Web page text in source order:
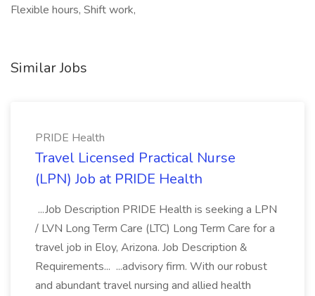
Flexible hours, Shift work,
Similar Jobs
PRIDE Health
Travel Licensed Practical Nurse
(LPN) Job at PRIDE Health
...Job Description PRIDE Health is seeking a LPN
/ LVN Long Term Care (LTC) Long Term Care for a
travel job in Eloy, Arizona. Job Description &
Requirements... ...advisory firm. With our robust
and abundant travel nursing and allied health